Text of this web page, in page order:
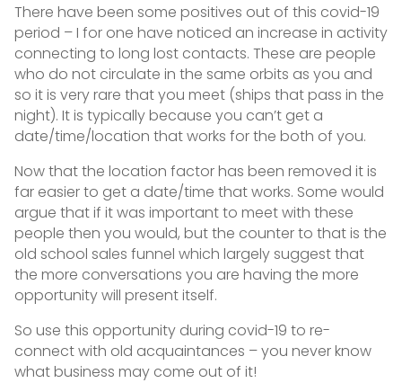
There have been some positives out of this covid-19
period – I for one have noticed an increase in activity
connecting to long lost contacts. These are people
who do not circulate in the same orbits as you and
so it is very rare that you meet (ships that pass in the
night). It is typically because you can’t get a
date/time/location that works for the both of you.
Now that the location factor has been removed it is
far easier to get a date/time that works. Some would
argue that if it was important to meet with these
people then you would, but the counter to that is the
old school sales funnel which largely suggest that
the more conversations you are having the more
opportunity will present itself.
So use this opportunity during covid-19 to re-
connect with old acquaintances – you never know
what business may come out of it!